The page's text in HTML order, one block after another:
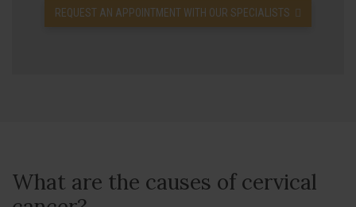
REQUEST AN APPOINTMENT WITH OUR SPECIALISTS
What are the causes of cervical